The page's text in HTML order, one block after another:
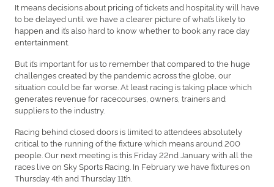
It means decisions about pricing of tickets and hospitality will have
to be delayed until we have a clearer picture of what’s likely to
happen and it’s also hard to know whether to book any race day
entertainment.
But it’s important for us to remember that compared to the huge
challenges created by the pandemic across the globe, our
situation could be far worse. At least racing is taking place which
generates revenue for racecourses, owners, trainers and
suppliers to the industry.
Racing behind closed doors is limited to attendees absolutely
critical to the running of the fixture which means around 200
people. Our next meeting is this Friday 22nd January with all the
races live on Sky Sports Racing. In February we have fixtures on
Thursday 4th and Thursday 11th.